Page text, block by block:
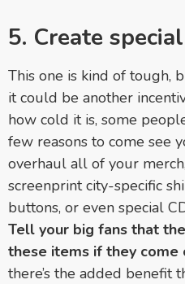
5. Create
This one is kind of tough,
it could be another
how cold it is, some
few reasons to come see
overhaul all of your
screenprint city-specific
buttons, or even special
Tell your big fans that
these items if they come
there’s the added benefit